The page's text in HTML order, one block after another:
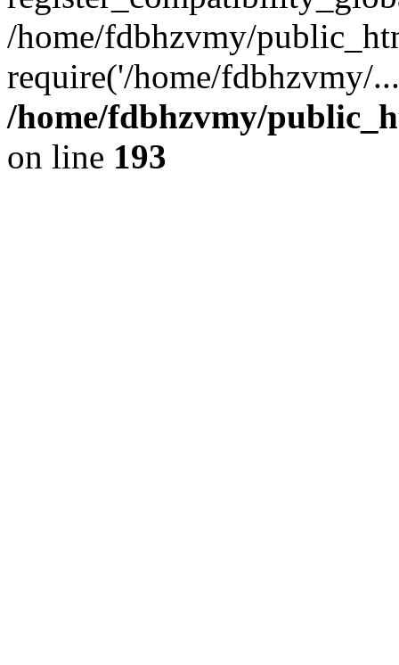
/home/fdbhzvmy/
require('/home/fdbhzvmy/
/home/fdbhzvmy/
on line 193